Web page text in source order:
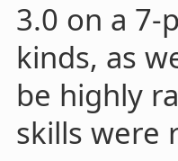
3.0 on a 7-
kinds, as
be highly
skills were